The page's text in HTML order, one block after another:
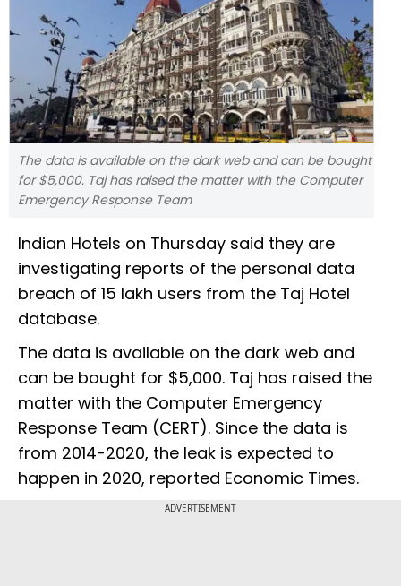
The data is available on the dark web and can be bought
for $5,000. Taj has raised the matter with the Computer
Emergency Response Team
Indian Hotels on Thursday said they are
investigating reports of the personal data
breach of 15 lakh users from the Taj Hotel
database.
The data is available on the dark web and
can be bought for $5,000. Taj has raised the
matter with the Computer Emergency
Response Team (CERT). Since the data is
from 2014-2020, the leak is expected to
happen in 2020, reported Economic Times.
ADVERTISEMENT